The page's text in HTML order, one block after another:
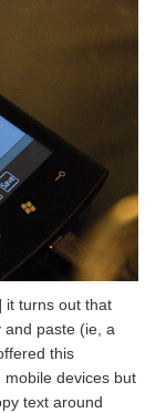
it turns out that
and paste (ie, a
this
devices but
text around